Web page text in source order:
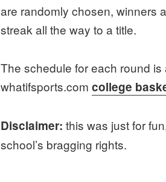
are randomly chosen, winners
streak all the way to a title.
The schedule for each round
whatifsports.comcollege
Disclaimer: this was just for
school’s bragging rights.